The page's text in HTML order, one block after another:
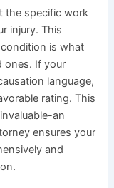
the specific work
injury. This
is what
ones. If your
language,
rating. This
an
ensures your
and